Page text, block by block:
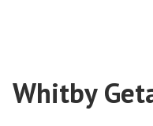
Whitby